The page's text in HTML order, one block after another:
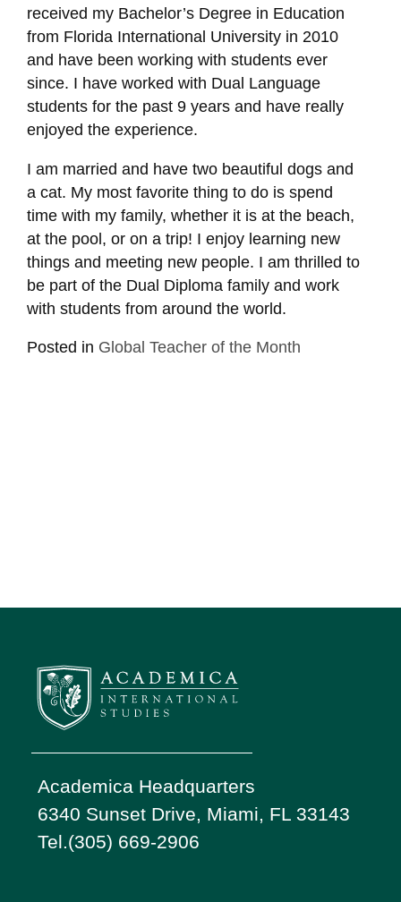
received my Bachelor’s Degree in Education
from Florida International University in 2010
and have been working with students ever
since. I have worked with Dual Language
students for the past 9 years and have really
enjoyed the experience.
I am married and have two beautiful dogs and
a cat. My most favorite thing to do is spend
time with my family, whether it is at the beach,
at the pool, or on a trip! I enjoy learning new
things and meeting new people. I am thrilled to
be part of the Dual Diploma family and work
with students from around the world.
Posted in Global Teacher of the Month
Academica Headquarters
6340 Sunset Drive, Miami, FL 33143
Tel.(305) 669-2906